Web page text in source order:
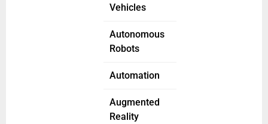
Vehicles
Autonomous
Robots
Automation
Augmented
Reality